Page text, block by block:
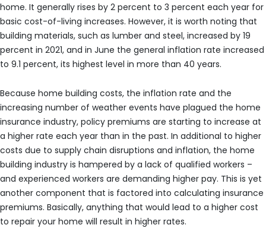
home. It generally rises by 2 percent to 3 percent each year for
basic cost-of-living increases. However, it is worth noting that
building materials, such as lumber and steel, increased by 19
percent in 2021, and in June the general inflation rate increased
to 9.1 percent, its highest level in more than 40 years.
Because home building costs, the inflation rate and the
increasing number of weather events have plagued the home
insurance industry, policy premiums are starting to increase at
a higher rate each year than in the past. In additional to higher
costs due to supply chain disruptions and inflation, the home
building industry is hampered by a lack of qualified workers –
and experienced workers are demanding higher pay. This is yet
another component that is factored into calculating insurance
premiums. Basically, anything that would lead to a higher cost
to repair your home will result in higher rates.